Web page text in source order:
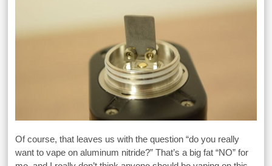
Of course, that leaves us with the question “do you really
want to vape on aluminum nitride?” That’s a big fat “NO” for